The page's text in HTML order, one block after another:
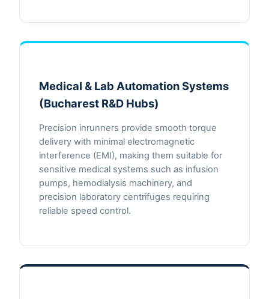
Medical & Lab Automation Systems
(Bucharest R&D Hubs)
Precision inrunners provide smooth torque
delivery with minimal electromagnetic
interference (EMI), making them suitable for
sensitive medical systems such as infusion
pumps, hemodialysis machinery, and
precision laboratory centrifuges requiring
reliable speed control.